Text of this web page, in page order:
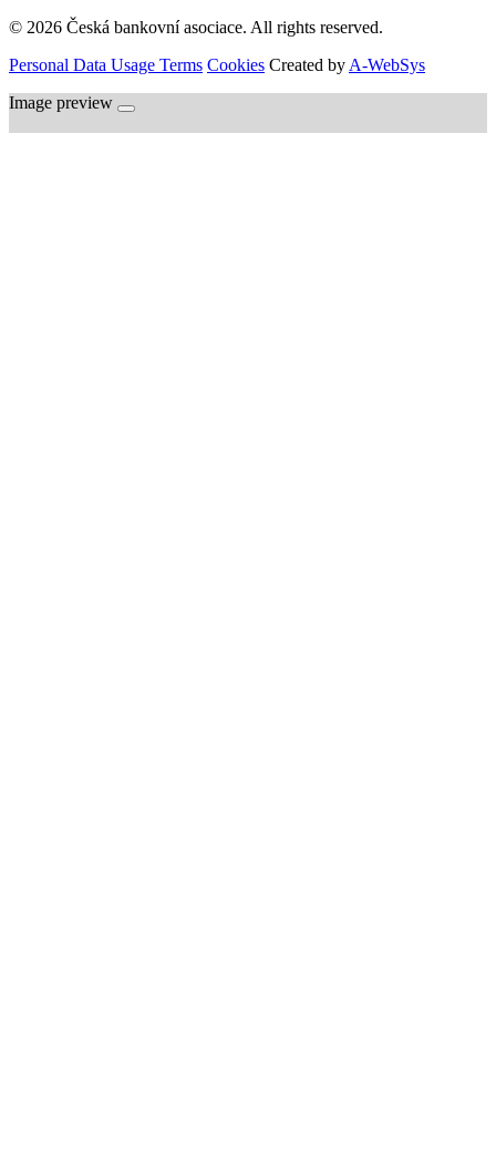
© 2026 Česká bankovní asociace. All rights reserved.
Personal Data Usage Terms Cookies Created by A-WebSys
Image preview